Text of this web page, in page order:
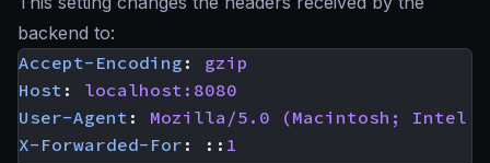
backend to:
Accept-Encoding :
gzip
Host :
localhost:8080
User-Agent :
Mozilla/5.0 (Macintosh; Intel
X-Forwarded-For : :: 1